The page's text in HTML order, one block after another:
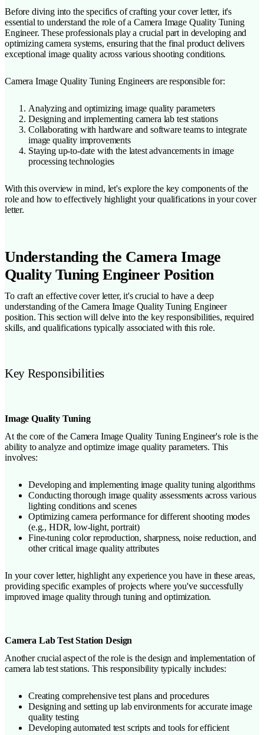
Before diving into the specifics of crafting your cover letter, it's
essential to understand the role of a Camera Image Quality Tuning
Engineer. These professionals play a crucial part in developing and
optimizing camera systems, ensuring that the final product delivers
exceptional image quality across various shooting conditions.
Camera Image Quality Tuning Engineers are responsible for:
Analyzing and optimizing image quality parameters
Designing and implementing camera lab test stations
Collaborating with hardware and software teams to integrate
image quality improvements
Staying up-to-date with the latest advancements in image
processing technologies
With this overview in mind, let's explore the key components of the
role and how to effectively highlight your qualifications in your cover
letter.
Understanding the Camera Image
Quality Tuning Engineer Position
To craft an effective cover letter, it's crucial to have a deep
understanding of the Camera Image Quality Tuning Engineer
position. This section will delve into the key responsibilities, required
skills, and qualifications typically associated with this role.
Key Responsibilities
Image Quality Tuning
At the core of the Camera Image Quality Tuning Engineer's role is the
ability to analyze and optimize image quality parameters. This
involves:
Developing and implementing image quality tuning algorithms
Conducting thorough image quality assessments across various
lighting conditions and scenes
Optimizing camera performance for different shooting modes
(e.g., HDR, low-light, portrait)
Fine-tuning color reproduction, sharpness, noise reduction, and
other critical image quality attributes
In your cover letter, highlight any experience you have in these areas,
providing specific examples of projects where you've successfully
improved image quality through tuning and optimization.
Camera Lab Test Station Design
Another crucial aspect of the role is the design and implementation of
camera lab test stations. This responsibility typically includes:
Creating comprehensive test plans and procedures
Designing and setting up lab environments for accurate image
quality testing
Developing automated test scripts and tools for efficient